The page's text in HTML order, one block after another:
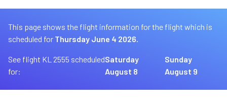
This page shows the flight information for the flight which is
scheduled for Thursday June 4 2026.
See flight KL 2555 scheduled
for:
Saturday
August 8
Sunday
August 9